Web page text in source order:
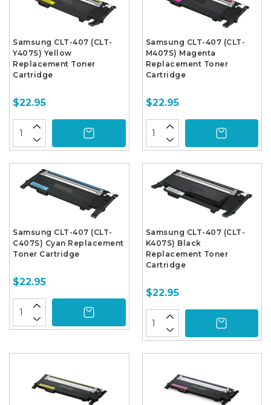
Samsung CLT-407 (CLT-
Y407S) Yellow
Replacement Toner
Cartridge
$22.95
Samsung CLT-407 (CLT-
M407S) Magenta
Replacement Toner
Cartridge
$22.95
Samsung CLT-407 (CLT-
C407S) Cyan Replacement
Toner Cartridge
$22.95
Samsung CLT-407 (CLT-
K407S) Black
Replacement Toner
Cartridge
$22.95